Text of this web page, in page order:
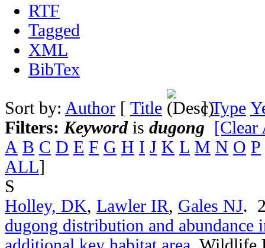
RTF
Tagged
XML
BibTex
Sort by: Author [ Title ]Type
Filters: Keywordis dugong [Clear
A B C D E F G H I J K L M N O P
ALL]
S
Holley, DK, Lawler IR, Gales NJ.
dugong distribution and abundance